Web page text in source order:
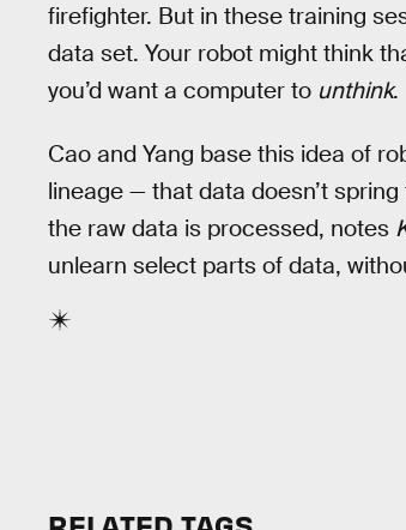
firefighter. But in these training
data set. Your robot might think
you’d want a computer to unthink.
Cao and Yang base this idea of
lineage — that data doesn’t
the raw data is processed, notes
unlearn select parts of data,